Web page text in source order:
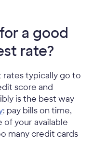
a good
rate?
typically go to
score and
is the best way
: pay bills on time,
of your available
many credit cards